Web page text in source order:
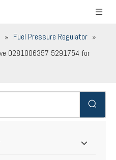
» Fuel Pressure Regulator »
0281006357 5291754 for